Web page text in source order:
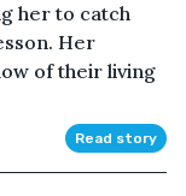
her to catch
Her
of their living
Read story